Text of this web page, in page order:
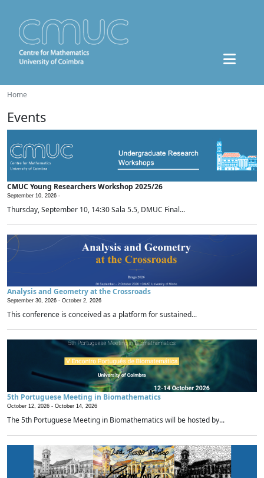
Home
Events
CMUC Young Researchers Workshop 2025/26
September 10, 2026 -
Thursday, September 10, 14:30 Sala 5.5, DMUC Final...
Analysis and Geometry at the Crossroads
September 30, 2026 - October 2, 2026
This conference is conceived as a platform for sustained...
5th Portuguese Meeting in Biomathematics
October 12, 2026 - October 14, 2026
The 5th Portuguese Meeting in Biomathematics will be hosted by...